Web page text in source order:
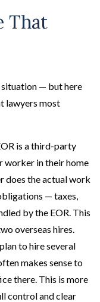
That
situation — but here
lawyers most
is a third-party
worker in their home
does the actual work
— taxes,
by the EOR. This
overseas hires.
to hire several
makes sense to
there. This is more
control and clear